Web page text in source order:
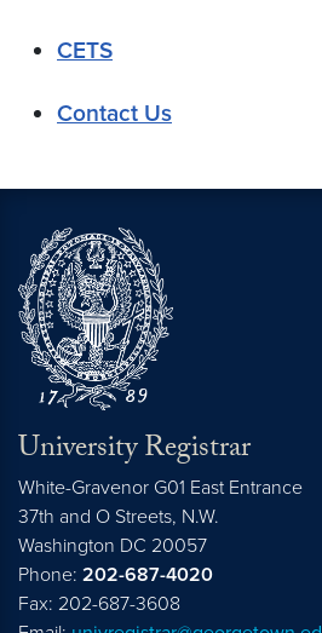
CETS
Contact Us
University Registrar
White-Gravenor G01 East Entrance
37th and O Streets, N.W.
Washington DC 20057
Phone: 202-687-4020
Fax: 202-687-3608